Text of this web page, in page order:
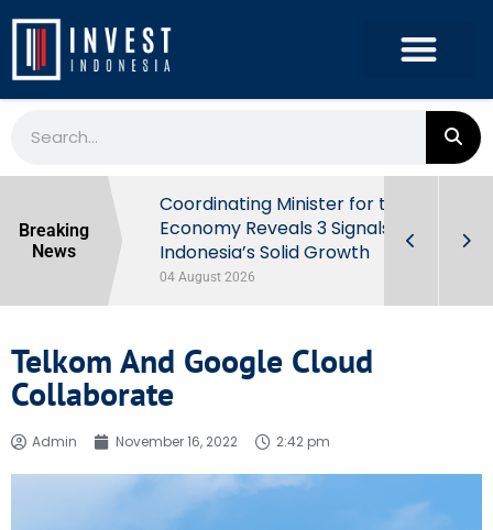
Breaking
News
Behind
Coordinating Minister for the
Economy Reveals 3 Signals of
Indonesia’s Solid Growth
04 August 2026
Telkom And Google Cloud
Collaborate
Admin November 16, 2022 2:42 pm